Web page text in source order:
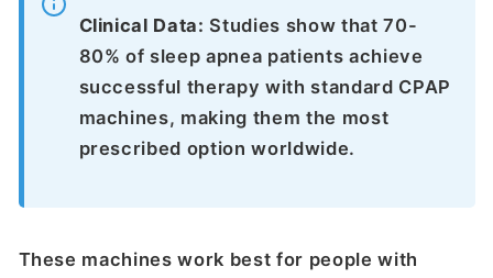
Clinical Data: Studies show that 70-
80% of sleep apnea patients achieve
successful therapy with standard CPAP
machines, making them the most
prescribed option worldwide.
These machines work best for people with